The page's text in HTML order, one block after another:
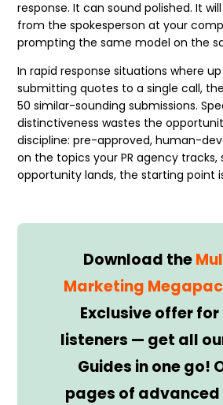
response. It can sound polished. It
from the spokesperson at your
prompting the same model on the
Inrapid response situations where
submitting quotes to a single call,
50 similar-sounding submissions.
distinctiveness wastes the
discipline: pre-approved, human-
on the topics yourPR agency tracks,
opportunity lands, the starting point
Download the
Marketing
Exclusive offer
listeners — get all
Guides in one go!
pages of